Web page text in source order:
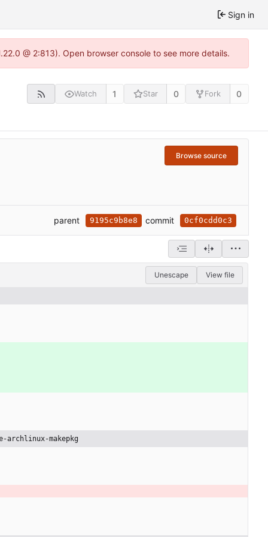
Sign in
@ 2:813). Open browser console to see more details.
Watch 1 Star 0 Fork 0
Browse source
parent 9195c9b8e8 commit 0cf0cdd0c3
Unescape View file
archlinux-makepkg